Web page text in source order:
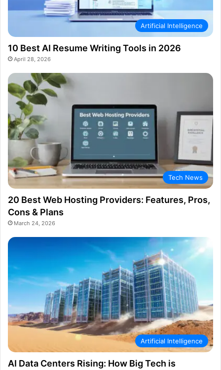
Artificial Intelligence
10 Best AI Resume Writing Tools in 2026
April 28, 2026
Tech News
20 Best Web Hosting Providers: Features, Pros,
Cons & Plans
March 24, 2026
Artificial Intelligence
AI Data Centers Rising: How Big Tech is